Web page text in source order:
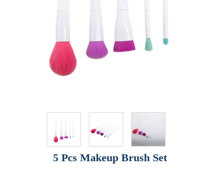
5 Pcs Makeup Brush Set